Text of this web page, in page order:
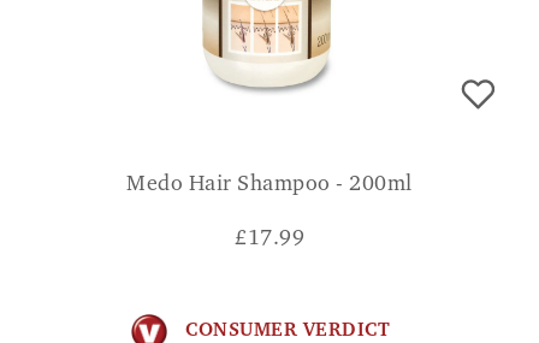
Medo Hair Shampoo - 200ml
£17.99
CONSUMER VERDICT